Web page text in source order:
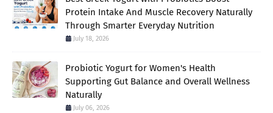
Protein Intake And Muscle Recovery Naturally
Through Smarter Everyday Nutrition
July 18, 2026
Probiotic Yogurt for Women's Health
Supporting Gut Balance and Overall Wellness
Naturally
July 06, 2026